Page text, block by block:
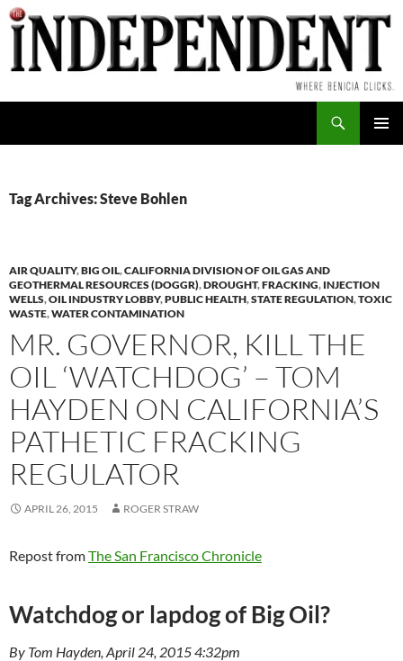
Skip
to
content
Tag Archives: Steve Bohlen
AIR QUALITY,BIG OIL,CALIFORNIA DIVISION OF OIL GAS AND
GEOTHERMAL RESOURCES (DOGGR),DROUGHT,FRACKING, INJECTION
WELLS,OIL INDUSTRY LOBBY,PUBLIC HEALTH,STATE REGULATION,TOXIC
WASTE,WATER CONTAMINATION
MR. GOVERNOR, KILL THE
OIL ‘WATCHDOG’ – TOM
HAYDEN ON CALIFORNIA’S
PATHETIC FRACKING
REGULATOR
APRIL 26, 2015 ROGER STRAW
Repost fromThe San Francisco Chronicle
Watchdog or lapdog of Big Oil?
By Tom Hayden, April 24, 2015 4:32pm